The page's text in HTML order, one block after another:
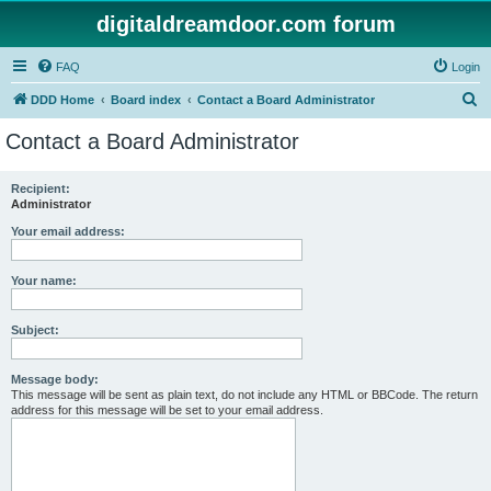
digitaldreamdoor.com forum
FAQ Login
DDD Home Board index Contact a Board Administrator
Contact a Board Administrator
Recipient:
Administrator
Your email address:
Your name:
Subject:
Message body:
This message will be sent as plain text, do not include any HTML or BBCode. The return
address for this message will be set to your email address.